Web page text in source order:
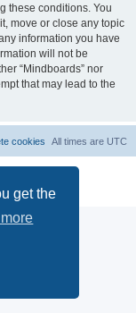
get the
these conditions. You
move or close any topic
information you have
will not be
“Mindboards” nor
that may lead to the
All times are UTC
cookies